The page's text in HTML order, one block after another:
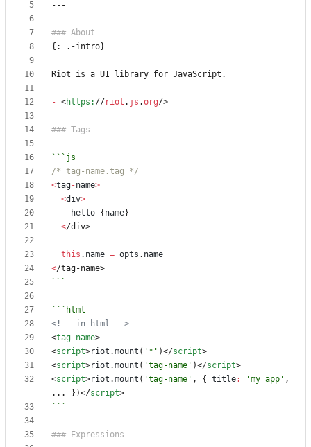
- <https: //riot . js .org/>
/* tag-name.tag */
<tag-name>
<div>
hello { name}
</div>
this . name = opts . name
</tag-name>
```
<!-- in html -->
<tag-name>
<script>riot .mount ( '*' )</script>
<script>riot .mount ( 'tag-name' )</script>
<script>riot .mount ( 'tag-name' , { title: 'my app' ,
...
})</script>
```